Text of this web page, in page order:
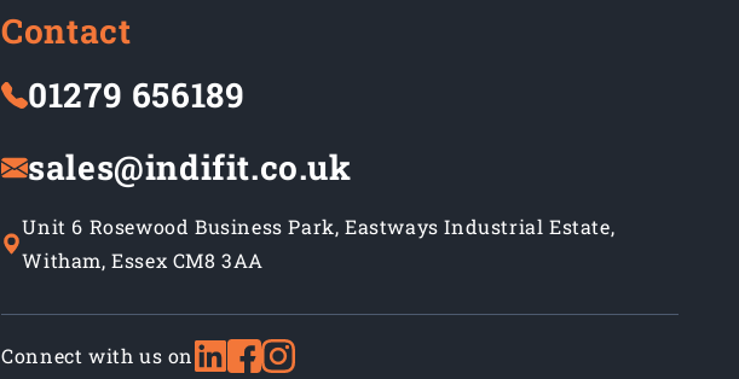
Contact
01279 656189
sales@indifit.co.uk
Unit 6 Rosewood Business Park, Eastways Industrial Estate,
Witham, Essex CM8 3AA
Connect with us on